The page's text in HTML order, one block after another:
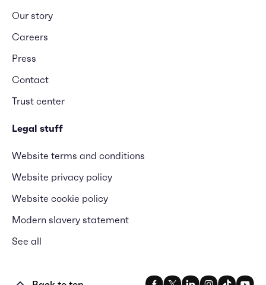
Our story
Careers
Press
Contact
Trust center
Legal stuff
Website terms and conditions
Website privacy policy
Website cookie policy
Modern slavery statement
See all